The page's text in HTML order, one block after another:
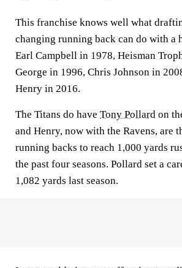
This franchise knows well what
changing running back can do with a
Earl Campbell in 1978, Heisman
George in 1996, Chris Johnson in
Henry in 2016.
The Titans do have Tony Pollard on
and Henry, now with the Ravens, are
running backs to reach 1,000 yards
the past four seasons. Pollard set a
1,082 yards last season.